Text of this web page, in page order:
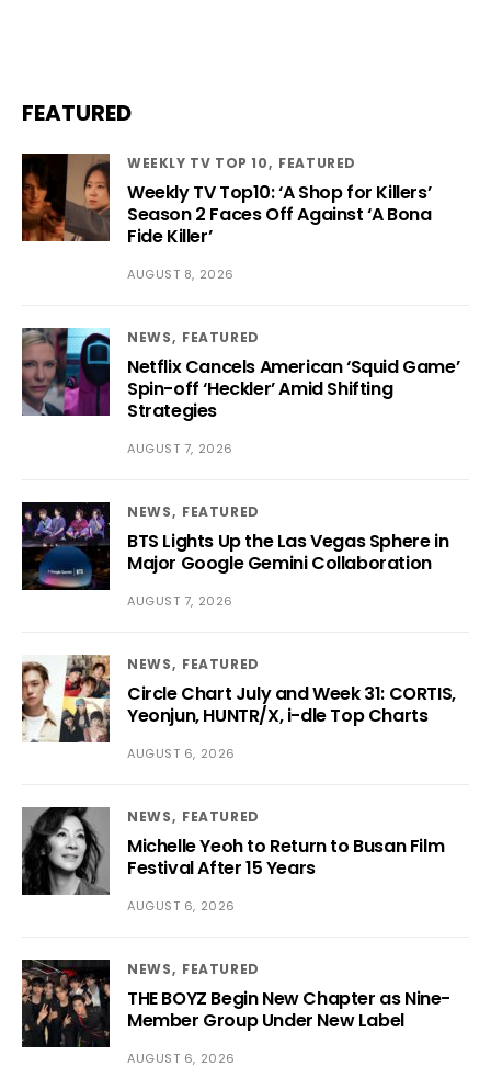
FEATURED
WEEKLY TV TOP 10 FEATURED
Weekly TV Top10: ‘A Shop for Killers’
Season 2 Faces Off Against ‘A Bona
Fide Killer’
AUGUST 8, 2026
NEWS FEATURED
Netflix Cancels American ‘Squid Game’
Spin-off ‘Heckler’ Amid Shifting
Strategies
AUGUST 7, 2026
NEWS FEATURED
BTS Lights Up the Las Vegas Sphere in
Major Google Gemini Collaboration
AUGUST 7, 2026
NEWS FEATURED
Circle Chart July and Week 31: CORTIS,
Yeonjun, HUNTR/X, i-dle Top Charts
AUGUST 6, 2026
NEWS FEATURED
Michelle Yeoh to Return to Busan Film
Festival After 15 Years
AUGUST 6, 2026
NEWS FEATURED
THE BOYZ Begin New Chapter as Nine-
Member Group Under New Label
AUGUST 6, 2026